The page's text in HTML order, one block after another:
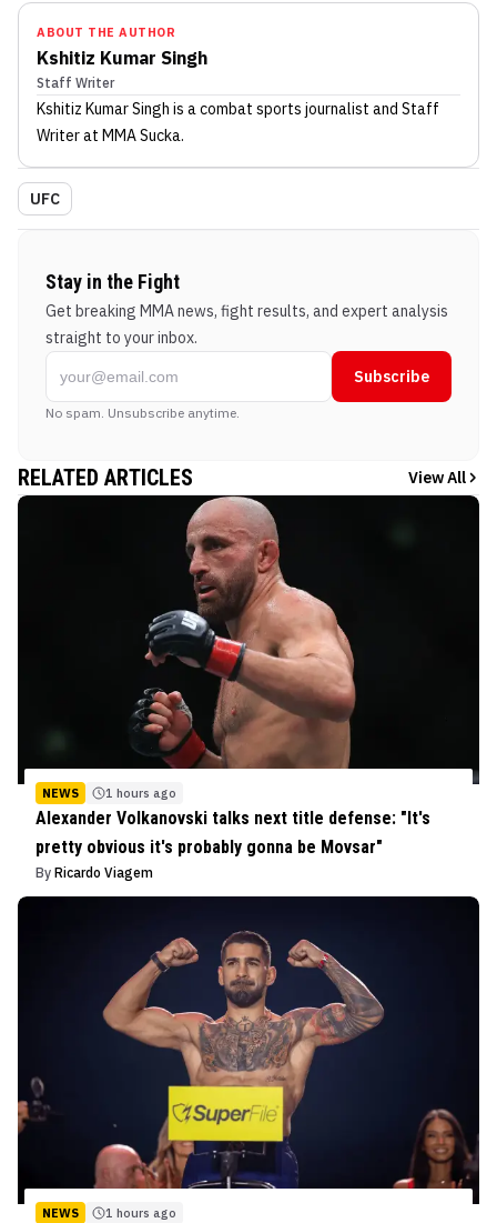
ABOUT THE AUTHOR
Kshitiz Kumar Singh
Staff Writer
Kshitiz Kumar Singh is a combat sports journalist and Staff
Writerat MMA Sucka.
UFC
Stay in the Fight
Get breaking MMA news, fight results, and expert analysis
straight to your inbox.
Subscribe
No spam. Unsubscribe anytime.
RELATED ARTICLES View All
NEWS 1 hours ago
Alexander Volkanovski talks next title defense: "It's
pretty obvious it's probably gonna be Movsar"
By Ricardo Viagem
NEWS 1 hours ago